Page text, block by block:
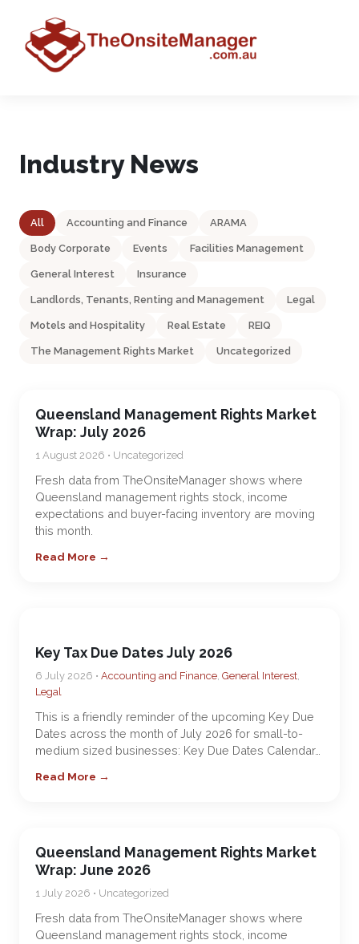
Industry News
All Accounting and Finance ARAMA
Body Corporate Events Facilities Management
General Interest Insurance
Landlords, Tenants, Renting and Management Legal
Motels and Hospitality Real Estate REIQ
The Management Rights Market Uncategorized
Queensland Management Rights Market
Wrap: July 2026
1 August 2026 • Uncategorized
Fresh data from TheOnsiteManager shows where
Queensland management rights stock, income
expectations and buyer-facing inventory are moving
this month.
Read More →
Key Tax Due Dates July 2026
6 July 2026 • Accounting and Finance, General Interest,
Legal
This is a friendly reminder of the upcoming Key Due
Dates across the month of July 2026 for small-to-
medium sized businesses: Key Due Dates Calendar…
Read More →
Queensland Management Rights Market
Wrap: June 2026
1 July 2026 • Uncategorized
Fresh data from TheOnsiteManager shows where
Queensland management rights stock, income